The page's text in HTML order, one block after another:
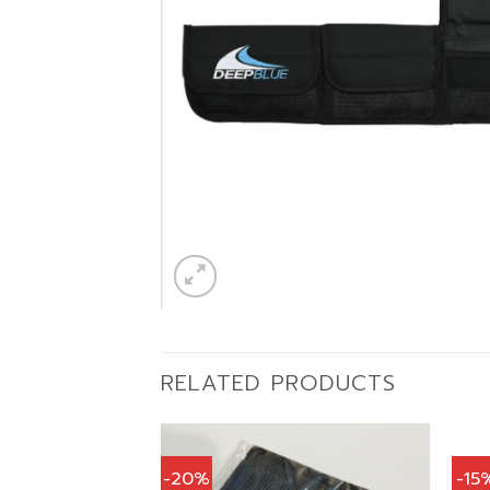
RELATED PRODUCTS
-20% -